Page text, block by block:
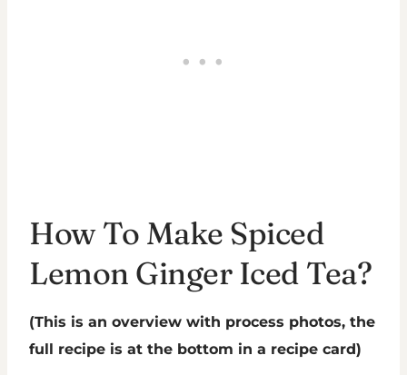
How To Make Spiced
Lemon Ginger Iced Tea?
(This is an overview with process photos, the
full recipe is at the bottom in a recipe card)